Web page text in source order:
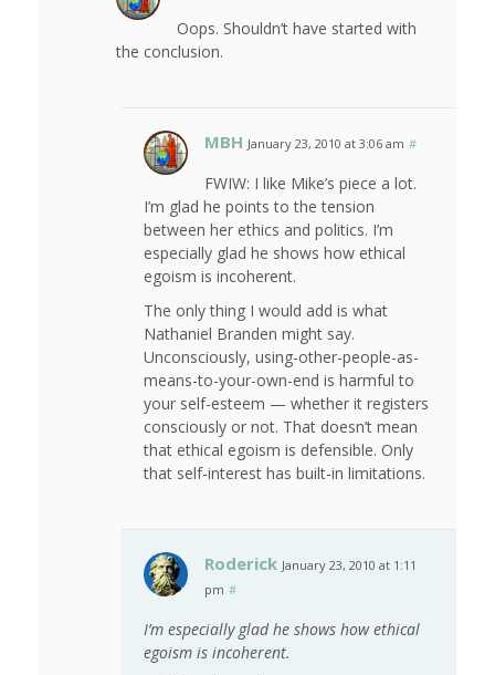
Oops. Shouldn’t have started with
the conclusion.
MBH January 23, 2010 at 3:06 am #
FWIW: I like Mike’s piece a lot.
I’m glad he points to the tension
between her ethics and politics. I’m
especially glad he shows how ethical
egoism is incoherent.
The only thing I would add is what
Nathaniel Branden might say.
Unconsciously, using-other-people-as-
means-to-your-own-end is harmful to
your self-esteem — whether it registers
consciously or not. That doesn’t mean
that ethical egoism is defensible. Only
that self-interest has built-in limitations.
Roderick January 23, 2010 at 1:11
pm #
I’m especially glad he shows how ethical
egoism is incoherent.